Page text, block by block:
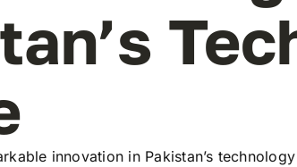
innovation in Pakistan’s